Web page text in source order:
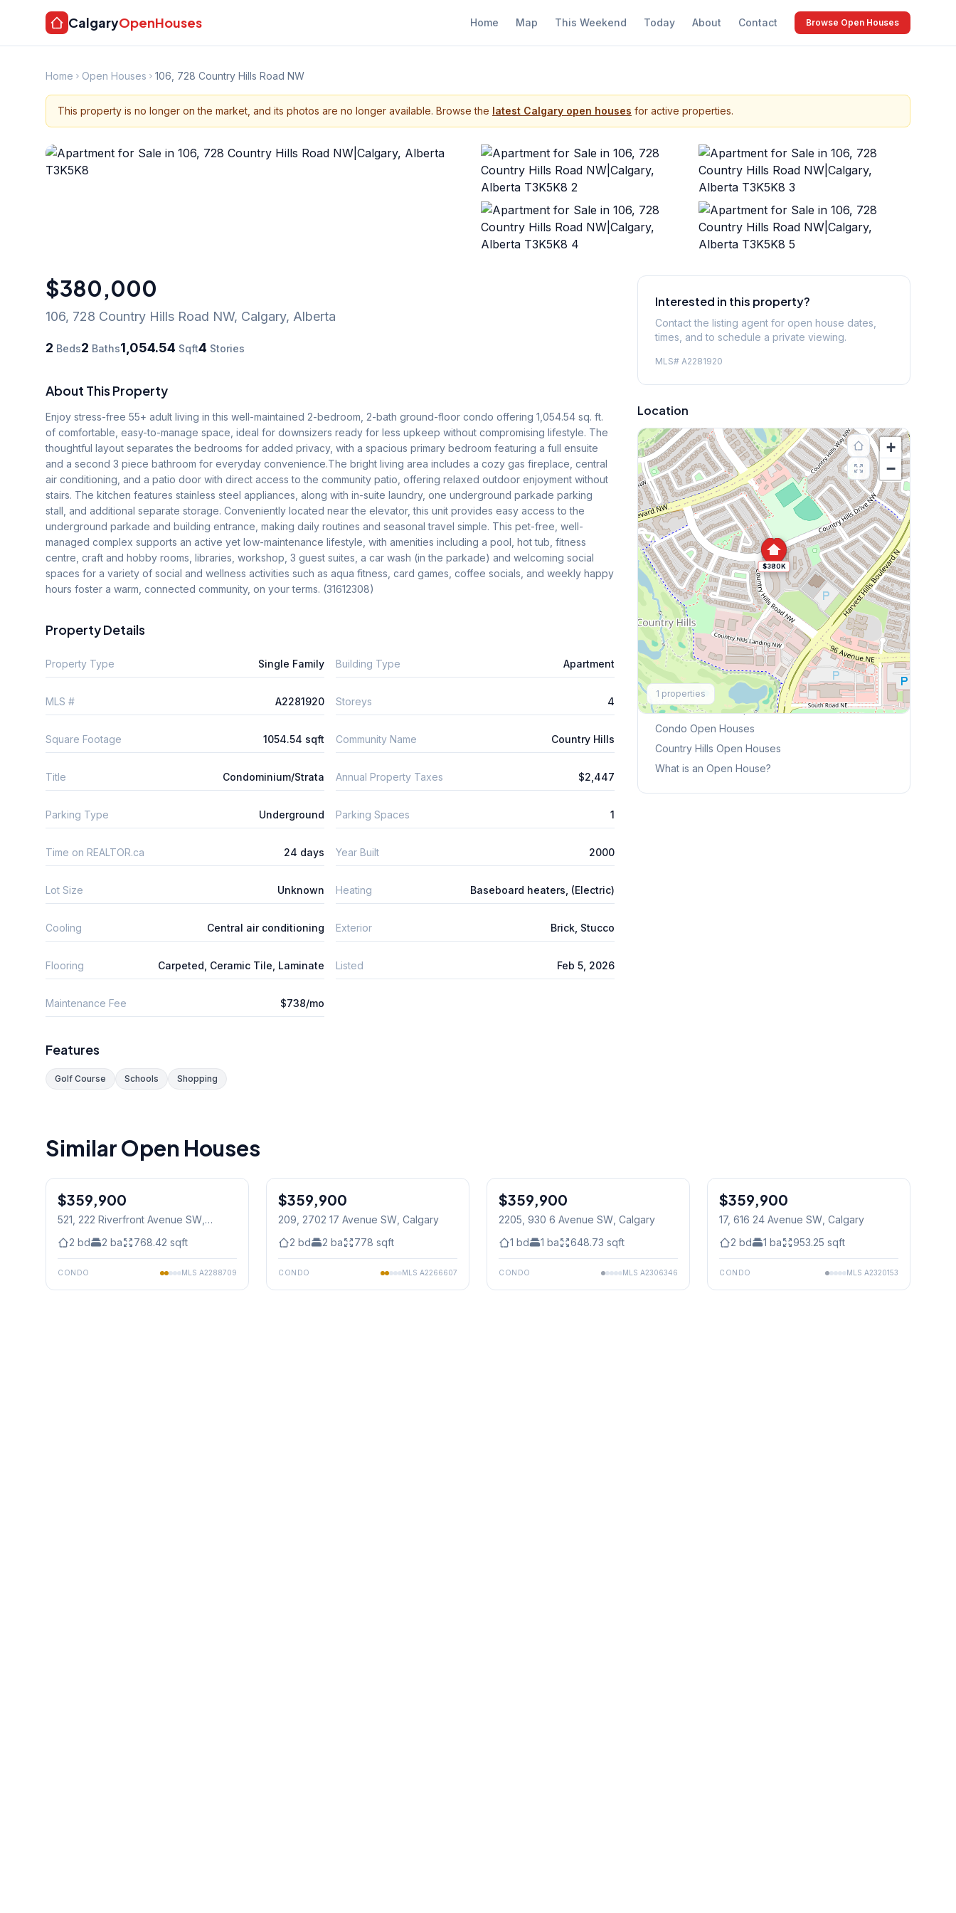
CalgaryOpenHouses Home Map This Weekend Today About Contact Browse Open Houses
Home Open Houses 106, 728 Country Hills Road NW
This property is no longer on the market, and its photos are no longer available. Browse the latest Calgary open houses for active properties.
$380,000
106, 728 Country Hills Road NW, Calgary, Alberta
2 Beds2 Baths1,054.54 Sqft4 Stories
About This Property
Enjoy stress-free 55+ adult living in this well-maintained 2-bedroom, 2-bath ground-floor condo offering 1,054.54 sq. ft.
of comfortable, easy-to-manage space, ideal for downsizers ready for less upkeep without compromising lifestyle. The
thoughtful layout separates the bedrooms for added privacy, with a spacious primary bedroom featuring a full ensuite
and a second 3 piece bathroom for everyday convenience.The bright living area includes a cozy gas fireplace, central
air conditioning, and a patio door with direct access to the community patio, offering relaxed outdoor enjoyment without
stairs. The kitchen features stainless steel appliances, along with in-suite laundry, one underground parkade parking
stall, and additional separate storage. Conveniently located near the elevator, this unit provides easy access to the
underground parkade and building entrance, making daily routines and seasonal travel simple. This pet-free, well-
managed complex supports an active yet low-maintenance lifestyle, with amenities including a pool, hot tub, fitness
centre, craft and hobby rooms, libraries, workshop, 3 guest suites, a car wash (in the parkade) and welcoming social
spaces for a variety of social and wellness activities such as aqua fitness, card games, coffee socials, and weekly happy
hours foster a warm, connected community, on your terms. (31612308)
Property Details
Property Type Single Family Building Type Apartment
MLS # A2281920 Storeys 4
Square Footage 1054.54 sqft Community Name Country Hills
Title Condominium/Strata Annual Property Taxes $2,447
Parking Type Underground Parking Spaces 1
Time on REALTOR.ca 24 days Year Built 2000
Lot Size Unknown Heating Baseboard heaters, (Electric)
Cooling Central air conditioning Exterior Brick, Stucco
Flooring Carpeted, Ceramic Tile, Laminate Listed Feb 5, 2026
Maintenance Fee $738/mo
Features
Golf Course Schools Shopping
Interested in this property?
Contact the listing agent for open house dates,
times, and to schedule a private viewing.
MLS# A2281920
Location
$380K
+
−
1 properties
Explore More
This Weekend's Open Houses
Condo Open Houses
Country Hills Open Houses
What is an Open House?
Similar Open Houses
$359,900
521, 222 Riverfront Avenue SW
2 bd 2 ba 768.42 sqft
CONDO MLS A2288709
$359,900
209, 2702 17 Avenue SW , Calgary
2 bd 2 ba 778 sqft
CONDO MLS A2266607
$359,900
2205, 930 6 Avenue SW , Calgary
1 bd 1 ba 648.73 sqft
CONDO MLS A2306346
$359,900
17, 616 24 Avenue SW , Calgary
2 bd 1 ba 953.25 sqft
CONDO MLS A2320153